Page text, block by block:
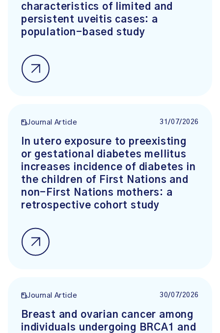
characteristics of limited and
persistent uveitis cases: a
population-based study
Journal Article 31/07/2026
In utero exposure to preexisting
or gestational diabetes mellitus
increases incidence of diabetes in
the children of First Nations and
non-First Nations mothers: a
retrospective cohort study
Journal Article 30/07/2026
Breast and ovarian cancer among
individuals undergoing BRCA1 and